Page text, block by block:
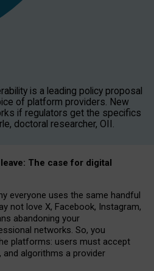
is a leading policy proposal
of platform providers. New
if regulators get the specifics
doctoral researcher, OII.
The case for digital
everyone uses the same handful
not love X, Facebook, Instagram,
abandoning your
networks. So, you
platforms: users must accept
algorithms a provider